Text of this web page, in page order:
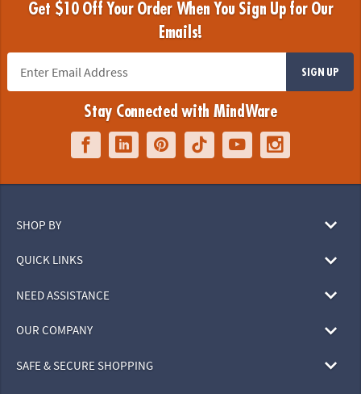
Get $10 Off Your Order When You Sign Up for Our
Emails!
SIGN UP
Stay Connected with MindWare
SHOP BY
QUICK LINKS
NEED ASSISTANCE
OUR COMPANY
SAFE & SECURE SHOPPING